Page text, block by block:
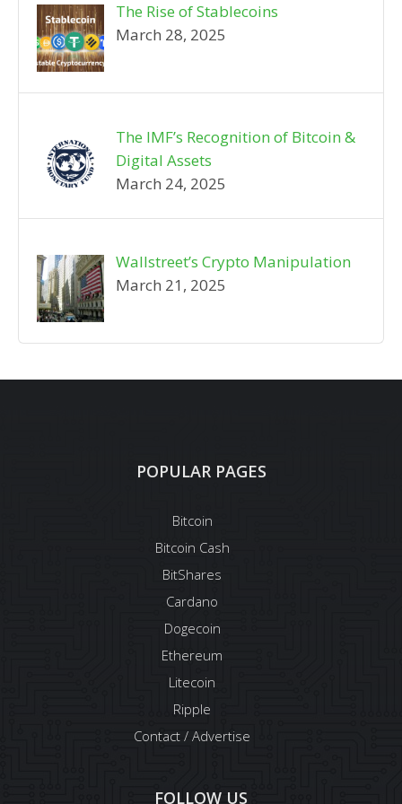
The Rise of Stablecoins
March 28, 2025
The IMF’s Recognition of Bitcoin &
Digital Assets
March 24, 2025
Wallstreet’s Crypto Manipulation
March 21, 2025
POPULAR PAGES
Bitcoin
Bitcoin Cash
BitShares
Cardano
Dogecoin
Ethereum
Litecoin
Ripple
Contact / Advertise
FOLLOW US